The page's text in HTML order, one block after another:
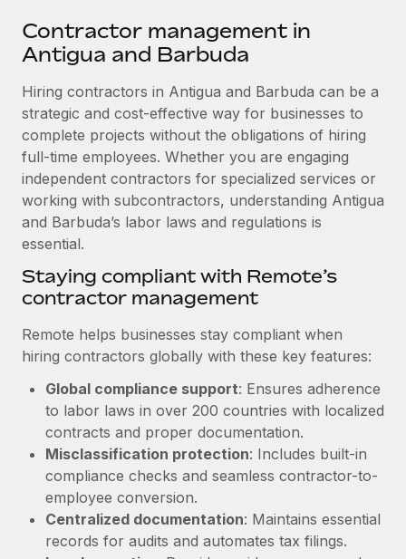
Ask an expert
Get expert help on global HR & compliance
Background checks
Simplify your candidate screening processes
Compliance watchtower
Stay ahead of compliance risks
Device management
Entity setup
Mobility & Relocation
Benefits
Manage employee benefits with ease
Remote Build
Coming soon
CASE STUDIES
From two months to two days: 1,800
employee reviews in just 48 hours with
Remote Perform
At-a-glance In today’s fast-moving world of HR,
Learn More
Remote Embedded x BambooHR: From local to
Impact BambooHR customers can now hire and manage
global employees right inside the platform they...
Learn More
Salary & Talent Insights
Get support
See all resources
BLOG
Global Payroll
EOR & PEO
Compliance
Taxes
Work visas & permits
Changelog
Explore the blog
Contractor management in
Antigua and Barbuda
Hiring contractors in Antigua and Barbuda can be a
strategic and cost-effective way for businesses to
complete projects without the obligations of hiring
full-time employees. Whether you are engaging
independent contractors for specialized services or
working with subcontractors, understanding Antigua
and Barbuda’s labor laws and regulations is
essential.
Staying compliant with Remote’s
contractor management
Remote helps businesses stay compliant when
hiring contractors globally with these key features:
Global compliance support: Ensures adherence
to labor laws in over 200 countries with localized
contracts and proper documentation.
Misclassification protection: Includes built-in
compliance checks and seamless contractor-to-
employee conversion.
Centralized documentation: Maintains essential
records for audits and automates tax filings.